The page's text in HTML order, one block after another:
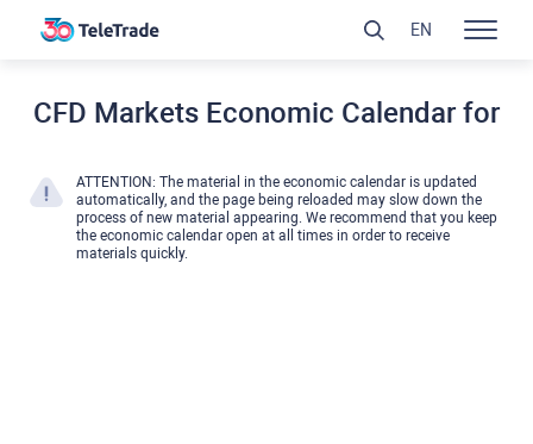
CFD Markets Economic Calendar for
ATTENTION: The material in the economic calendar is updated
automatically, and the page being reloaded may slow down the
process of new material appearing. We recommend that you keep
the economic calendar open at all times in order to receive
materials quickly.
EN